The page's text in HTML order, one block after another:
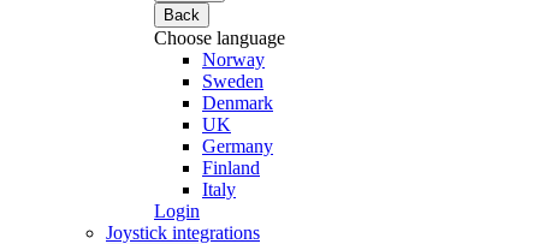
Back
Choose language
Norway
Sweden
Denmark
UK
Germany
Finland
Italy
Login
Joystick integrations